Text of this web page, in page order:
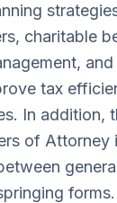
charitable
tax
In addition,
of Attorney
forms.